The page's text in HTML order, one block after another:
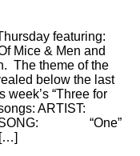
featuring:
Mice & Men and
The theme of the
below the last
“Three for
songs: ARTIST:
SONG: “One”